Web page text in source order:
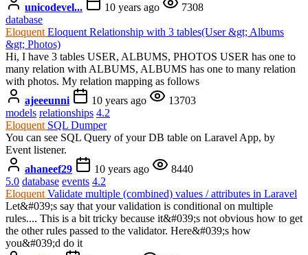
unicodevel...
10 years ago
7308
database
Eloquent Eloquent Relationship with 3 tables(User &gt; Albums
&gt; Photos)
Hi, I have 3 tables USER, ALBUMS, PHOTOS USER has one to
many relation with ALBUMS, ALBUMS has one to many relation
with photos. My relation mapping as follows
ajeeeunni
10 years ago
13703
models relationships 4.2
Eloquent SQL Dumper
You can see SQL Query of your DB table on Laravel App, by
Event listener.
ahaneef29
10 years ago
8440
5.0 database events 4.2
Eloquent Validate multiple (combined) values / attributes in Laravel
Let&#039;s say that your validation is conditional on multiple
rules.... This is a bit tricky because it&#039;s not obvious how to get
the other rules passed to the validator. Here&#039;s how
you&#039;d do it